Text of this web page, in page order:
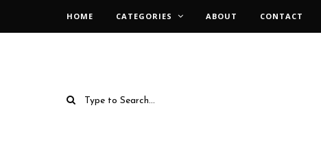
HOME CATEGORIES ABOUT CONTACT